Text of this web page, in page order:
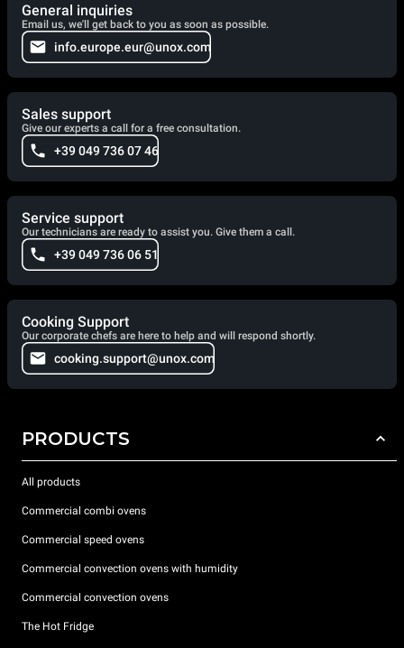
General inquiries
Email us, we'll get back to you as soon as possible.
info.europe.eur@unox.com
Sales support
Give our experts a call for a free consultation.
+39 049 736 07 46
Service support
Our technicians are ready to assist you. Give them a call.
+39 049 736 06 51
Cooking Support
Our corporate chefs are here to help and will respond shortly.
cooking.support@unox.com
PRODUCTS
All products
Commercial combi ovens
Commercial speed ovens
Commercial convection ovens with humidity
Commercial convection ovens
The Hot Fridge